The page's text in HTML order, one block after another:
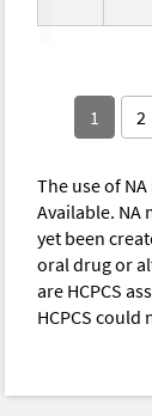
1 2
The use of
Available. NA
yet been
oral drug or
are HCPCS
HCPCS